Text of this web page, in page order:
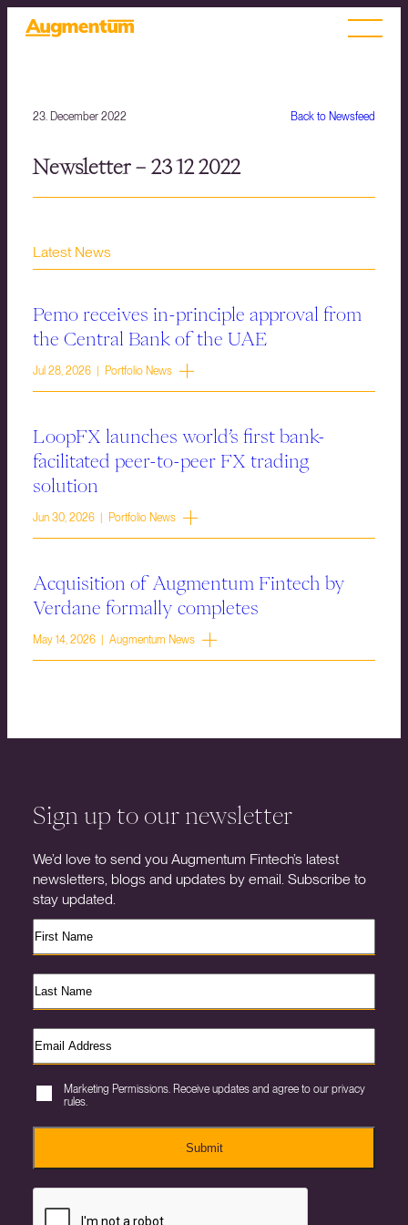
Back to Newsfeed
23. December 2022
Newsletter – 23 12 2022
Latest News
Pemo receives in-principle approval from
the Central Bank of the UAE
Jul 28, 2026 | Portfolio News
LoopFX launches world’s first bank-
facilitated peer-to-peer FX trading
solution
Jun 30, 2026 | Portfolio News
Acquisition of Augmentum Fintech by
Verdane formally completes
May 14, 2026 | Augmentum News
Sign up to our newsletter
We’d love to send you Augmentum Fintech’s latest
newsletters, blogs and updates by email. Subscribe to
stay updated.
Marketing Permissions. Receive updates and agree to our privacy
rules.
Submit